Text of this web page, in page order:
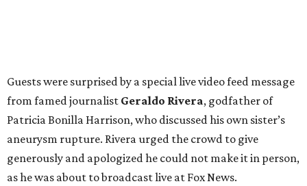
Guests were surprised by a special live video feed message
from famed journalist Geraldo Rivera, godfather of
Patricia Bonilla Harrison, who discussed his own sister’s
aneurysm rupture. Rivera urged the crowd to give
generously and apologized he could not make it in person,
as he was about to broadcast live at Fox News.